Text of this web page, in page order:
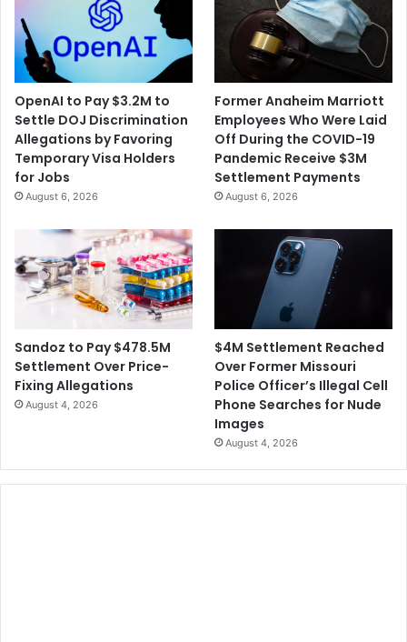
OpenAI to Pay $3.2M to
Settle DOJ Discrimination
Allegations by Favoring
Temporary Visa Holders
for Jobs
August 6, 2026
Former Anaheim Marriott
Employees Who Were Laid
Off During the COVID-19
Pandemic Receive $3M
Settlement Payments
August 6, 2026
Sandoz to Pay $478.5M
Settlement Over Price-
Fixing Allegations
August 4, 2026
$4M Settlement Reached
Over Former Missouri
Police Officer’s Illegal Cell
Phone Searches for Nude
Images
August 4, 2026